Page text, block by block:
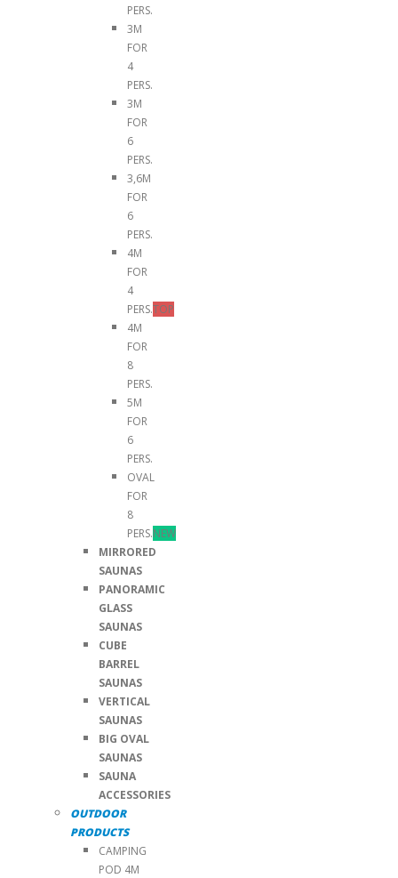
PERS.
3M
FOR
4
PERS.
3M
FOR
6
PERS.
3,6M
FOR
6
PERS.
4M
FOR
4
PERS.TOP
4M
FOR
8
PERS.
5M
FOR
6
PERS.
OVAL
FOR
8
PERS.NEW
MIRRORED
SAUNAS
PANORAMIC
GLASS
SAUNAS
CUBE
BARREL
SAUNAS
VERTICAL
SAUNAS
BIG OVAL
SAUNAS
SAUNA
ACCESSORIES
OUTDOOR
PRODUCTS
CAMPING
POD 4M